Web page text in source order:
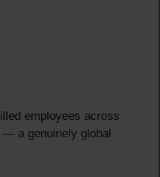
employees across
— a genuinely global